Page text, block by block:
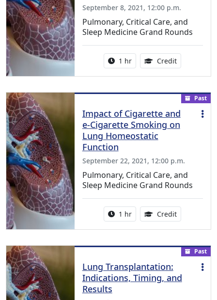
September 8, 2021, 12:00 p.m.
Pulmonary, Critical Care, and
Sleep Medicine Grand Rounds
Activity duration:
1 hr Credit1.00
Past
Impact of Cigarette and
e-Cigarette Smoking on
Lung Homeostatic
Function
September 22, 2021, 12:00 p.m.
Pulmonary, Critical Care, and
Sleep Medicine Grand Rounds
Activity duration:
1 hr Credit1.00
Past
Lung Transplantation:
Indications, Timing, and
Results